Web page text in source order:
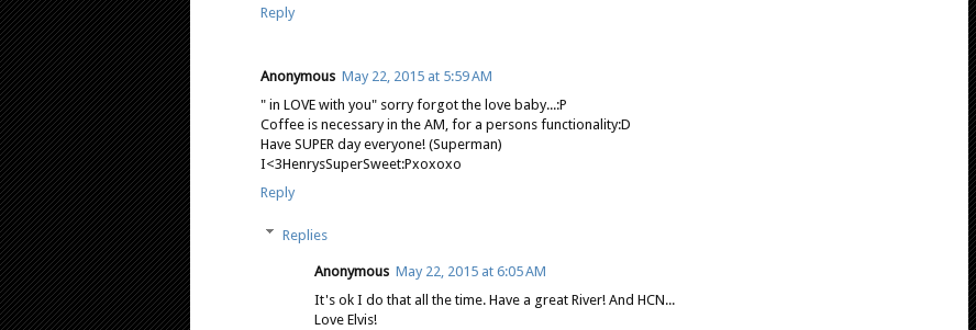
Reply
Anonymous May 22, 2015 at 5:59 AM
" in LOVE with you" sorry forgot the love baby...:P
Coffee is necessary in the AM, for a persons functionality:D
Have SUPER day everyone! (Superman)
I<3HenrysSuperSweet:Pxoxoxo
Reply
Replies
Anonymous May 22, 2015 at 6:05 AM
It's ok I do that all the time. Have a great River! And HCN...
Love Elvis!